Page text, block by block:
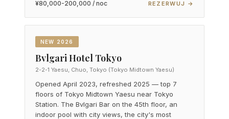
¥80,000-200,000 / noc REZERWUJ →
NEW 2026
Bvlgari Hotel Tokyo
2-2-1 Yaesu, Chuo, Tokyo (Tokyo Midtown Yaesu)
Opened April 2023, refreshed 2025 — top 7
floors of Tokyo Midtown Yaesu near Tokyo
Station. The Bvlgari Bar on the 45th floor, an
indoor pool with city views, the city's most